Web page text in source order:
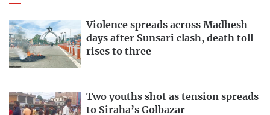
Violence spreads across Madhesh
days after Sunsari clash, death toll
rises to three
Two youths shot as tension spreads
to Siraha’s Golbazar